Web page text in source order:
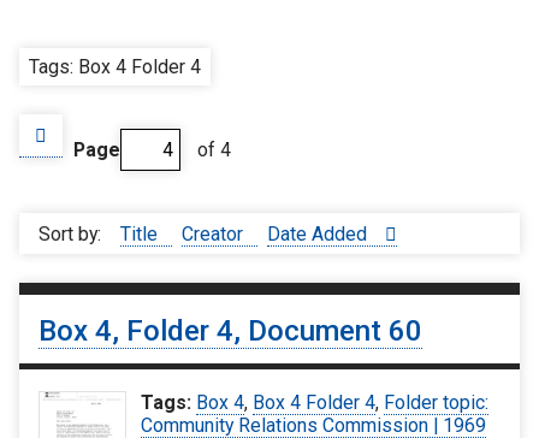
Tags: Box 4 Folder 4
Page of 4
Sort by: Title Creator Date Added
Box 4, Folder 4, Document 60
Tags: Box 4, Box 4 Folder 4, Folder topic:
Community Relations Commission | 1969